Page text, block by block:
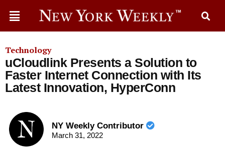
Technology
uCloudlink Presents a Solution to
Faster Internet Connection with Its
Latest Innovation, HyperConn
NY Weekly Contributor
March 31, 2022